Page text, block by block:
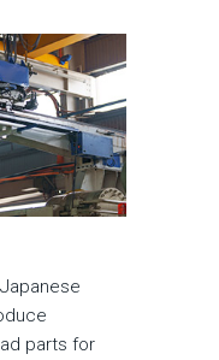
parts for